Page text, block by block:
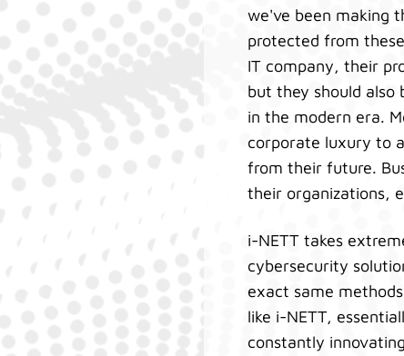
we've been making
protected from
IT company, their
but they should
in the modern era.
corporate luxury to
from their future.
their organizations,
i-NETT takes
cybersecurity
exact same
like i-NETT,
constantly